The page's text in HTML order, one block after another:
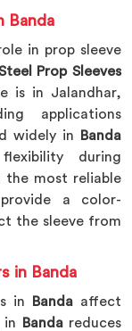
Banda
in prop sleeve
Prop Sleeves
is in Jalandhar,
applications
widely in Banda
during
the most reliable
a color-
the sleeve from
in Banda
in Banda affect
in
Bandareduces